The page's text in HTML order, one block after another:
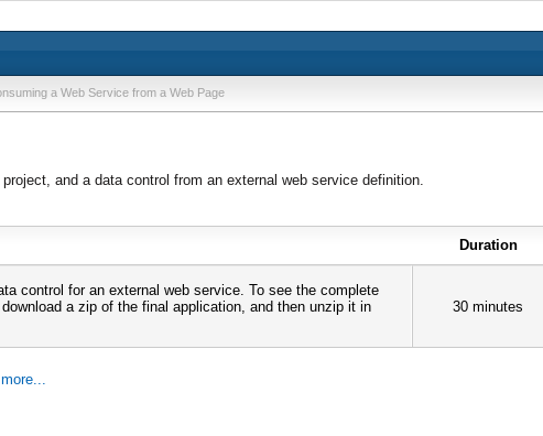
a Web Service from a Web Page
and a data control from an external web service definition.
Duration
control for an external web service. To see the complete
a zip of the final application, and then unzip it in
30 minutes